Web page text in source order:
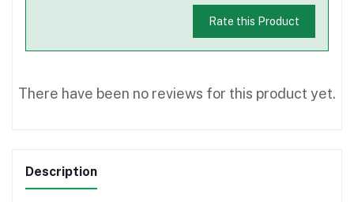
Rate this Product
There have been no reviews for this product yet.
Description